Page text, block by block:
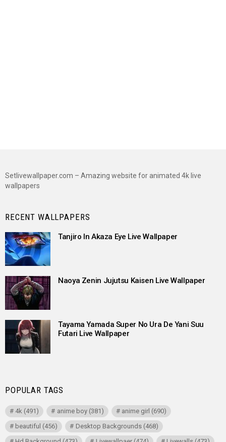
Setlivewallpaper.com – Amazing website for animated 4k live
wallpapers
RECENT WALLPAPERS
Tanjiro In Akaza Eye Live Wallpaper
Naoya Zenin Jujutsu Kaisen Live Wallpaper
Tayama Yamada Super No Ura De Yani Suu
Futari Live Wallpaper
POPULAR TAGS
4k (491) anime boy(381) anime girl (690)
beautiful (456) Desktop Backgrounds(468)